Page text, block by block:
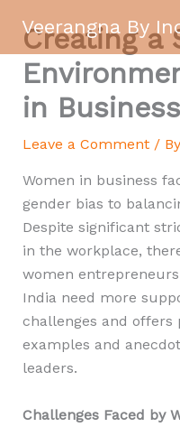
content
Veerangna By
Creating a
in Business
Leave a Comment / By
Women in business
gender bias to
Despite significant
in the workplace,
women
India need more
challenges and
examples and
leaders.
Challenges Faced by